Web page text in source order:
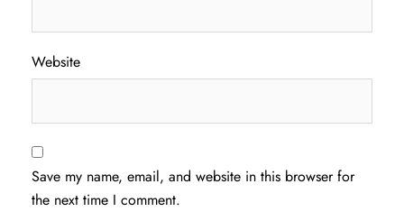
Website
Save my name, email, and website in this browser for
the next time I comment.